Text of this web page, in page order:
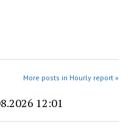
More posts in Hourly report »
12:01